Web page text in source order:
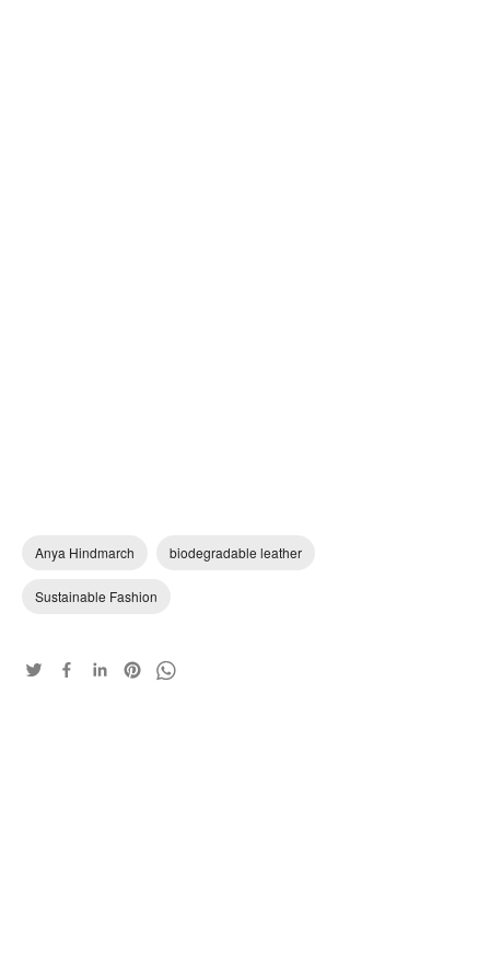
Anya Hindmarch biodegradable leather
Sustainable Fashion